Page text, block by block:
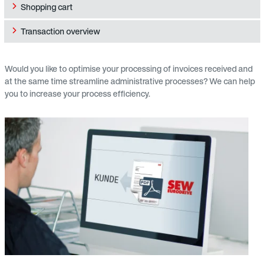
Shopping cart
Transaction overview
Would you like to optimise your processing of invoices received and
at the same time streamline administrative processes? We can help
you to increase your process efficiency.